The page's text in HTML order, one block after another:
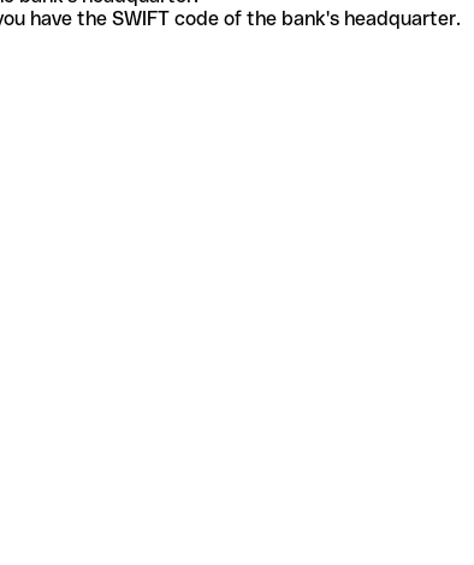
have the SWIFT code of the bank's headquarter.